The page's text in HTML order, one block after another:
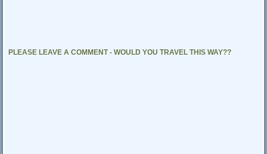
PLEASE LEAVE A COMMENT - WOULD YOU TRAVEL THIS WAY??